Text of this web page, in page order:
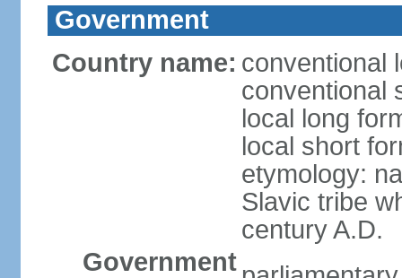
Government
Country name: conventional
conventional
local long
local short
etymology:
Slavic tribe
century A.D.
Government